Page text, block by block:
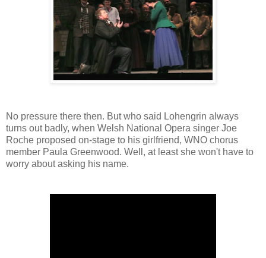
No pressure there then. But who said Lohengrin always
turns out badly, when Welsh National Opera singer Joe
Roche proposed on-stage to his girlfriend, WNO chorus
member Paula Greenwood. Well, at least she won't have to
worry about asking his name.